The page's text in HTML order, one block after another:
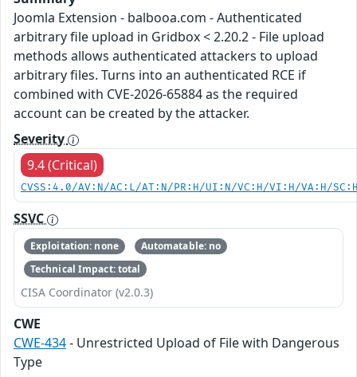
Joomla Extension - balbooa.com - Authenticated
arbitrary file upload in Gridbox < 2.20.2 - File upload
methods allows authenticated attackers to upload
arbitrary files. Turns into an authenticated RCE if
combined with CVE-2026-65884 as the required
account can be created by the attacker.
Severity
9.4 (Critical)
CVSS:4.0/AV:N/AC:L/AT:N/PR:H/UI:N/VC:H/VI:H/VA:H/
SSVC
Exploitation: none
Automatable: no
Technical Impact: total
CISA Coordinator (v2.0.3)
CWE
CWE-434- Unrestricted Upload of File with Dangerous
Type